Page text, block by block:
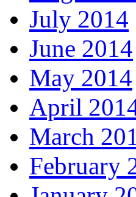
July 2014
June 2014
May 2014
April
March
February